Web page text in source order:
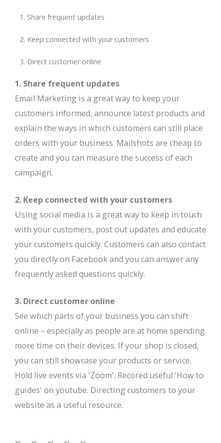
Share frequent updates
Keep connected with your customers
Direct customer online
1. Share frequent updates
Email Marketing is a great way to keep your
customers informed, announce latest products and
explain the ways in which customers can still place
orders with your business. Mailshots are cheap to
create and you can measure the success of each
campaign.
2. Keep connected with your customers
Using social media is a great way to keep in touch
with your customers, post out updates and educate
your customers quickly. Customers can also contact
you directly on Facebook and you can answer any
frequently asked questions quickly.
3. Direct customer online
See which parts of your business you can shift
online – especially as people are at home spending
more time on their devices. If your shop is closed,
you can still showcase your products or service.
Hold live events via 'Zoom'. Recored useful 'How to
guides' on youtube. Directing customers to your
website as a useful resource.